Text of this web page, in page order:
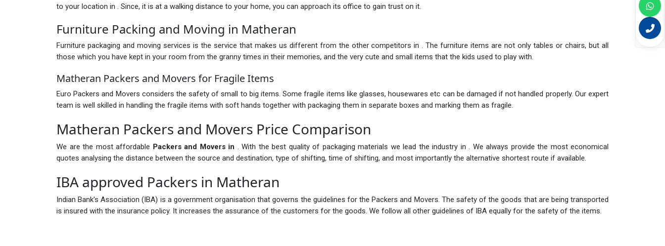
to your location in . Since, it is at a walking distance to your home, you can approach its office to gain trust on it.
Furniture Packing and Moving in Matheran
Furniture packaging and moving services is the service that makes us different from the other competitors in . The furniture items are not only tables or chairs, but all
those which you have kept in your room from the granny times in their memories, and the very cute and small items that the kids used to play with.
Matheran Packers and Movers for Fragile Items
Euro Packers and Movers considers the safety of small to big items. Some fragile items like glasses, housewares etc can be damaged if not handled properly. Our expert
team is well skilled in handling the fragile items with soft hands together with packaging them in separate boxes and marking them as fragile.
Matheran Packers and Movers Price Comparison
We are the most affordable Packers and Movers in . With the best quality of packaging materials we lead the industry in . We always provide the most economical
quotes analysing the distance between the source and destination, type of shifting, time of shifting, and most importantly the alternative shortest route if available.
IBA approved Packers in Matheran
Indian Bank's Association (IBA) is a government organisation that governs the guidelines for the Packers and Movers. The safety of the goods that are being transported
is insured with the insurance policy. It increases the assurance of the customers for the goods. We follow all other guidelines of IBA equally for the safety of the items.